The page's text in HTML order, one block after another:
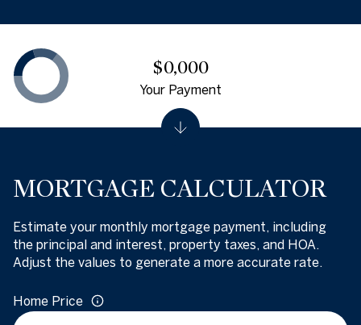
MORTGAGE CALCULATOR
Estimate your monthly mortgage payment, including
the principal and interest, property taxes, and HOA.
Adjust the values to generate a more accurate rate.
Home Price
$0,000
Your Payment